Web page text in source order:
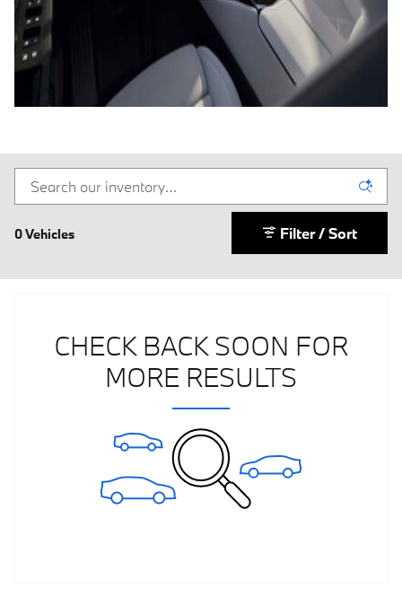
0 Vehicles Filter / Sort
CHECK BACK SOON FOR
MORE RESULTS